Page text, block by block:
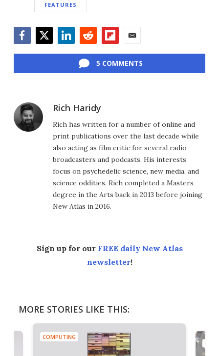
FEATURES
5 COMMENTS
Rich Haridy
Rich has written for a number of online and
print publications over the last decade while
also acting as film critic for several radio
broadcasters and podcasts. His interests
focus on psychedelic science, new media, and
science oddities. Rich completed a Masters
degree in the Arts back in 2013 before joining
New Atlas in 2016.
Sign up for our FREE daily New Atlas
newsletter!
MORE STORIES LIKE THIS:
COMPUTING